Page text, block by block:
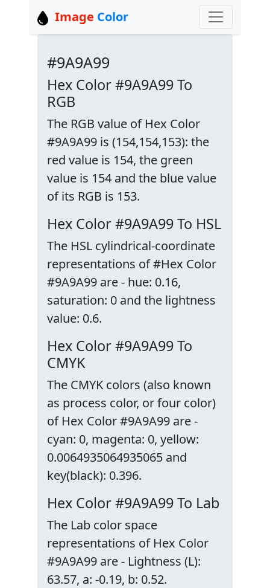
Image Color
#9A9A99
Hex Color #9A9A99 To
RGB
The RGB value of Hex Color
#9A9A99 is (154,154,153): the
red value is 154, the green
value is 154 and the blue value
of its RGB is 153.
Hex Color #9A9A99 To HSL
The HSL cylindrical-coordinate
representations of #Hex Color
#9A9A99 are - hue: 0.16,
saturation: 0 and the lightness
value: 0.6.
Hex Color #9A9A99 To
CMYK
The CMYK colors (also known
as process color, or four color)
of Hex Color #9A9A99 are -
cyan: 0, magenta: 0, yellow:
0.0064935064935065 and
key(black): 0.396.
Hex Color #9A9A99 To Lab
The Lab color space
representations of Hex Color
#9A9A99 are - Lightness (L):
63.57, a: -0.19, b: 0.52.